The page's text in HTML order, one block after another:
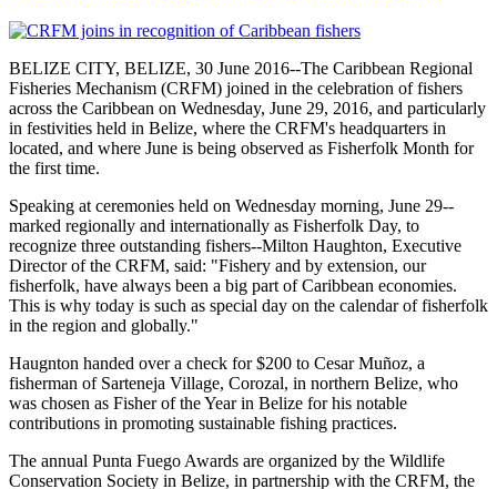
BELIZE CITY, BELIZE, 30 June 2016--The Caribbean Regional
Fisheries Mechanism (CRFM) joined in the celebration of fishers
across the Caribbean on Wednesday, June 29, 2016, and particularly
in festivities held in Belize, where the CRFM's headquarters in
located, and where June is being observed as Fisherfolk Month for
the first time.
Speaking at ceremonies held on Wednesday morning, June 29--
marked regionally and internationally as Fisherfolk Day, to
recognize three outstanding fishers--Milton Haughton, Executive
Director of the CRFM, said: "Fishery and by extension, our
fisherfolk, have always been a big part of Caribbean economies.
This is why today is such as special day on the calendar of fisherfolk
in the region and globally."
Haugnton handed over a check for $200 to Cesar Muñoz, a
fisherman of Sarteneja Village, Corozal, in northern Belize, who
was chosen as Fisher of the Year in Belize for his notable
contributions in promoting sustainable fishing practices.
The annual Punta Fuego Awards are organized by the Wildlife
Conservation Society in Belize, in partnership with the CRFM, the